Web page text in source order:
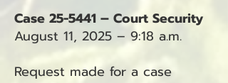
Case 25-5441 – Court Security
August 11, 2025 – 9:18 a.m.
Request made for a case